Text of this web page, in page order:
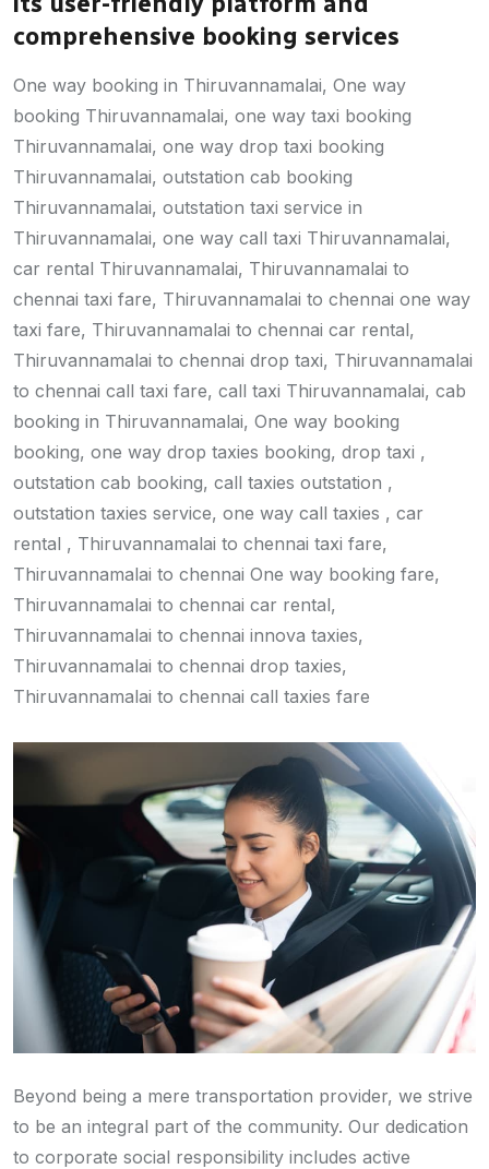
comprehensive booking services
One way booking in Thiruvannamalai, One way
booking Thiruvannamalai, one way taxi booking
Thiruvannamalai, one way drop taxi booking
Thiruvannamalai, outstation cab booking
Thiruvannamalai, outstation taxi service in
Thiruvannamalai, one way call taxi Thiruvannamalai,
car rental Thiruvannamalai, Thiruvannamalai to
chennai taxi fare, Thiruvannamalai to chennai one way
taxi fare, Thiruvannamalai to chennai car rental,
Thiruvannamalai to chennai drop taxi, Thiruvannamalai
to chennai call taxi fare, call taxi Thiruvannamalai, cab
booking in Thiruvannamalai, One way booking
booking, one way drop taxies booking, drop taxi ,
outstation cab booking, call taxies outstation ,
outstation taxies service, one way call taxies , car
rental , Thiruvannamalai to chennai taxi fare,
Thiruvannamalai to chennai One way booking fare,
Thiruvannamalai to chennai car rental,
Thiruvannamalai to chennai innova taxies,
Thiruvannamalai to chennai drop taxies,
Thiruvannamalai to chennai call taxies fare
Beyond being a mere transportation provider, we strive
to be an integral part of the community. Our dedication
to corporate social responsibility includes active